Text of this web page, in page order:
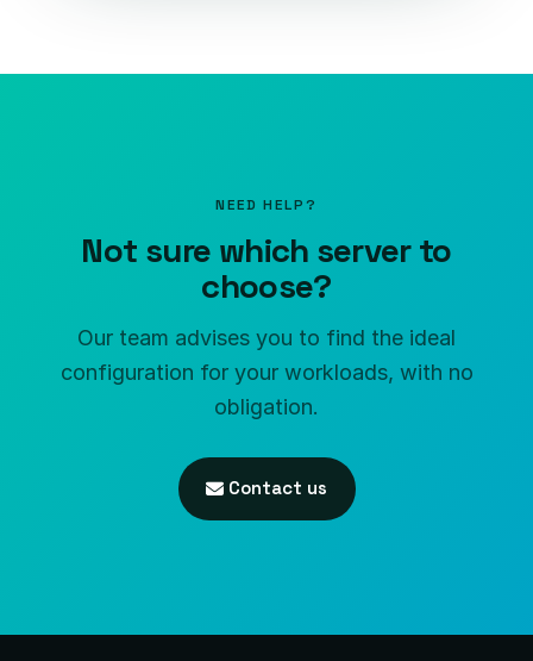
NEED HELP?
Not sure which server to
choose?
Our team advises you to find the ideal
configuration for your workloads, with no
obligation.
Contact us